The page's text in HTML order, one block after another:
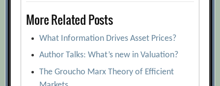
More Related Posts
What Information Drives Asset Prices?
Author Talks: What’s new in Valuation?
The Groucho Marx Theory of Efficient